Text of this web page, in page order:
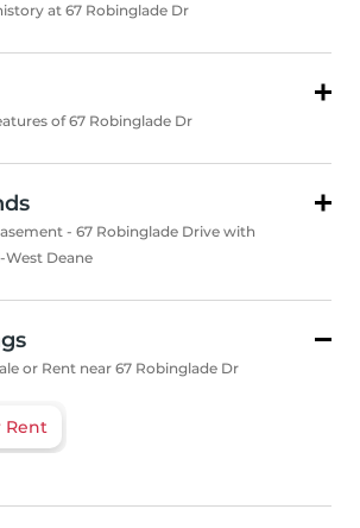
at 67 Robinglade Dr
of 67 Robinglade Dr
- 67 Robinglade Drive with
Deane
or Rent near 67 Robinglade Dr
Rent